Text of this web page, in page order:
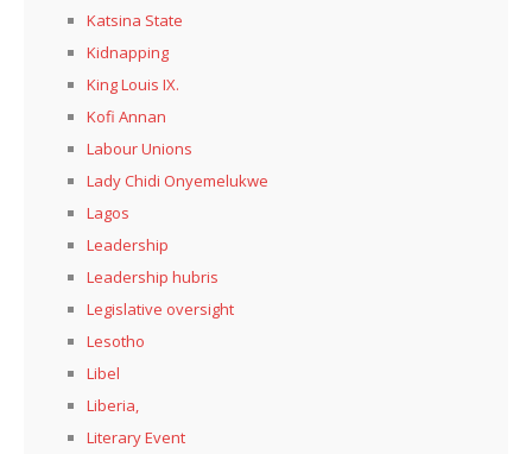
Katsina State
Kidnapping
King Louis IX.
Kofi Annan
Labour Unions
Lady Chidi Onyemelukwe
Lagos
Leadership
Leadership hubris
Legislative oversight
Lesotho
Libel
Liberia,
Literary Event